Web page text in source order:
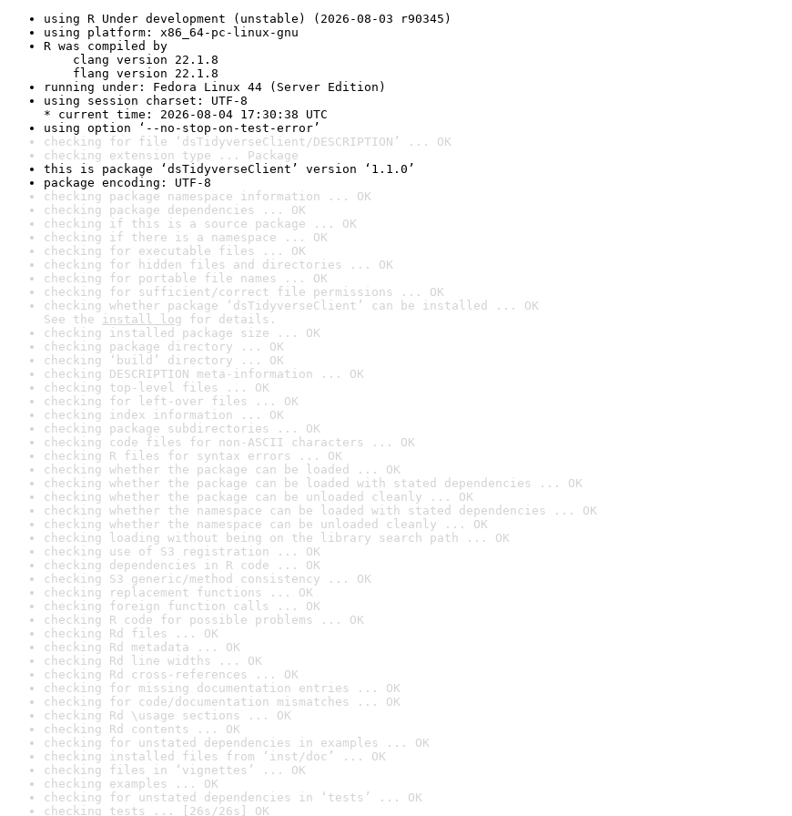
using R Under development (unstable) (2026-08-03 r90345)
using platform: x86_64-pc-linux-gnu
R was compiled by
clang version 22.1.8
flang version 22.1.8
running under: Fedora Linux 44 (Server Edition)
using session charset: UTF-8
* current time: 2026-08-04 17:30:38 UTC
using option ‘--no-stop-on-test-error’
checking for file ‘dsTidyverseClient/DESCRIPTION’ ... OK
checking extension type ... Package
this is package ‘dsTidyverseClient’ version ‘1.1.0’
package encoding: UTF-8
checking package namespace information ... OK
checking package dependencies ... OK
checking if this is a source package ... OK
checking if there is a namespace ... OK
checking for executable files ... OK
checking for hidden files and directories ... OK
checking for portable file names ... OK
checking for sufficient/correct file permissions ... OK
checking whether package ‘dsTidyverseClient’ can be installed ... OK
See the install log for details.
checking installed package size ... OK
checking package directory ... OK
checking ‘build’ directory ... OK
checking DESCRIPTION meta-information ... OK
checking top-level files ... OK
checking for left-over files ... OK
checking index information ... OK
checking package subdirectories ... OK
checking code files for non-ASCII characters ... OK
checking R files for syntax errors ... OK
checking whether the package can be loaded ... OK
checking whether the package can be loaded with stated dependencies ... OK
checking whether the package can be unloaded cleanly ... OK
checking whether the namespace can be loaded with stated dependencies ... OK
checking whether the namespace can be unloaded cleanly ... OK
checking loading without being on the library search path ... OK
checking use of S3 registration ... OK
checking dependencies in R code ... OK
checking S3 generic/method consistency ... OK
checking replacement functions ... OK
checking foreign function calls ... OK
checking R code for possible problems ... OK
checking Rd files ... OK
checking Rd metadata ... OK
checking Rd line widths ... OK
checking Rd cross-references ... OK
checking for missing documentation entries ... OK
checking for code/documentation mismatches ... OK
checking Rd \usage sections ... OK
checking Rd contents ... OK
checking for unstated dependencies in examples ... OK
checking installed files from ‘inst/doc’ ... OK
checking files in ‘vignettes’ ... OK
checking examples ... OK
checking for unstated dependencies in ‘tests’ ... OK
checking tests ... [26s/26s] OK